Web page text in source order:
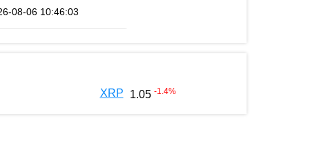
08-06 10:46:03
XRP 1.05 -1.4%